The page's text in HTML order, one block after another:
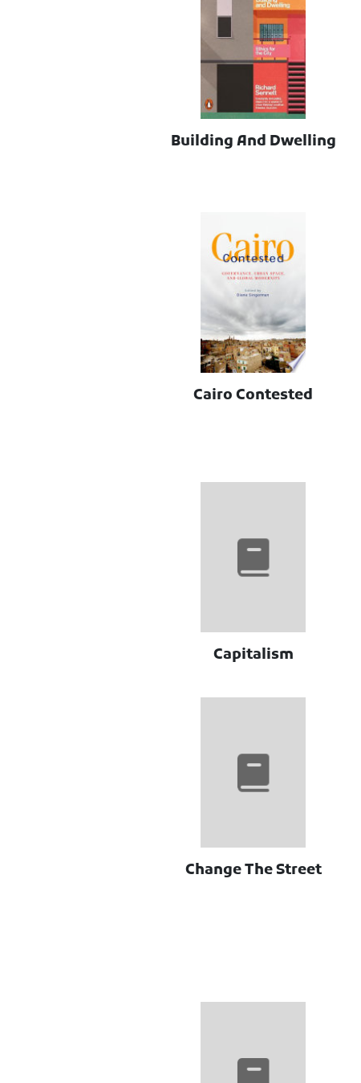
Building And Dwelling
Cairo Contested
Capitalism
Change The Street